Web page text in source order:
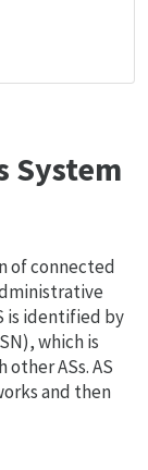
System
of connected
is identified by
which is
ASs. AS
and then